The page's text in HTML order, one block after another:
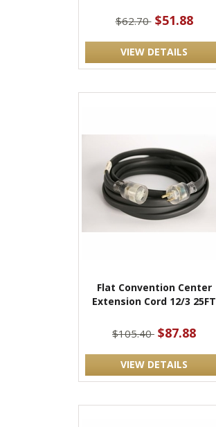
$62.70 $51.88
VIEW DETAILS
Flat Convention Center
Extension Cord 12/3 25FT
$105.40 $87.88
VIEW DETAILS